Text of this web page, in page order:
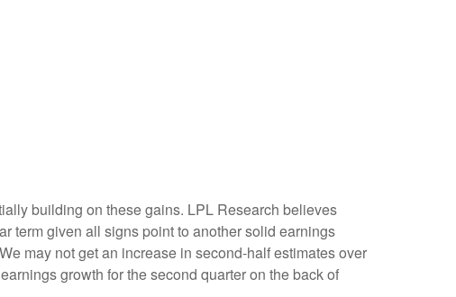
building on these gains. LPL Research believes
term given all signs point to another solid earnings
may not get an increase in second-half estimates over
growth for the second quarter on the back of